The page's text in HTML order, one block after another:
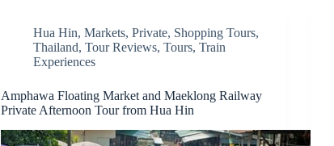
Hua Hin,Markets,Private, Shopping Tours,
Thailand,Tour Reviews,Tours,Train
Experiences
Amphawa Floating Market and Maeklong Railway
Private Afternoon Tour from Hua Hin